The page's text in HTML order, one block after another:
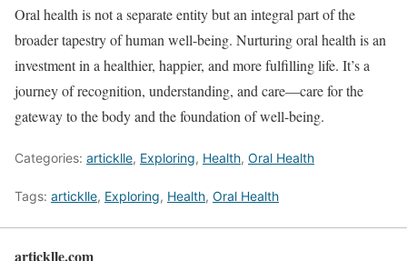
Oral health is not a separate entity but an integral part of the
broader tapestry of human well-being. Nurturing oral health is an
investment in a healthier, happier, and more fulfilling life. It’s a
journey of recognition, understanding, and care—care for the
gateway to the body and the foundation of well-being.
Categories: articklle, Exploring, Health, Oral Health
Tags: articklle, Exploring, Health, Oral Health
articklle.com